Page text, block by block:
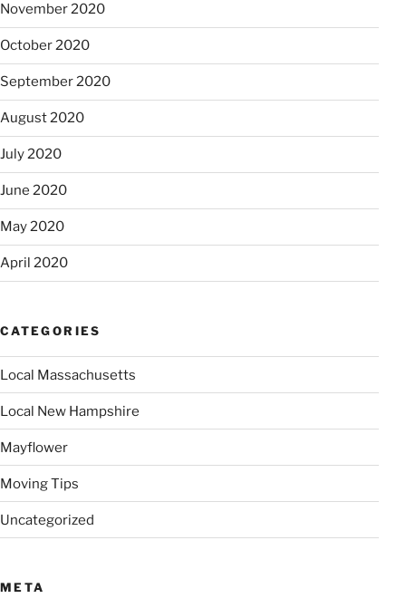
November 2020
October 2020
September 2020
August 2020
July 2020
June 2020
May 2020
April 2020
CATEGORIES
Local Massachusetts
Local New Hampshire
Mayflower
Moving Tips
Uncategorized
META